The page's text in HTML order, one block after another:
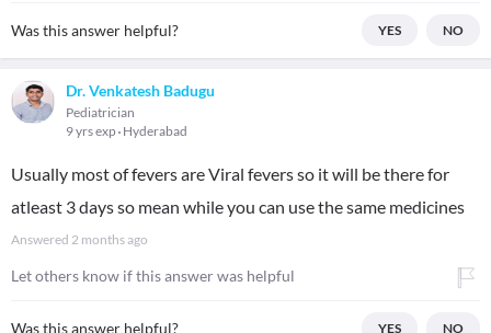
Was this answer helpful? YES NO
Dr. Venkatesh Badugu
Pediatrician
9 yrs exp Hyderabad
Usually most of fevers are Viral fevers so it will be there for
atleast 3 days so mean while you can use the same medicines
Answered 2 months ago
Let others know if this answer was helpful
Was this answer helpful? YES NO